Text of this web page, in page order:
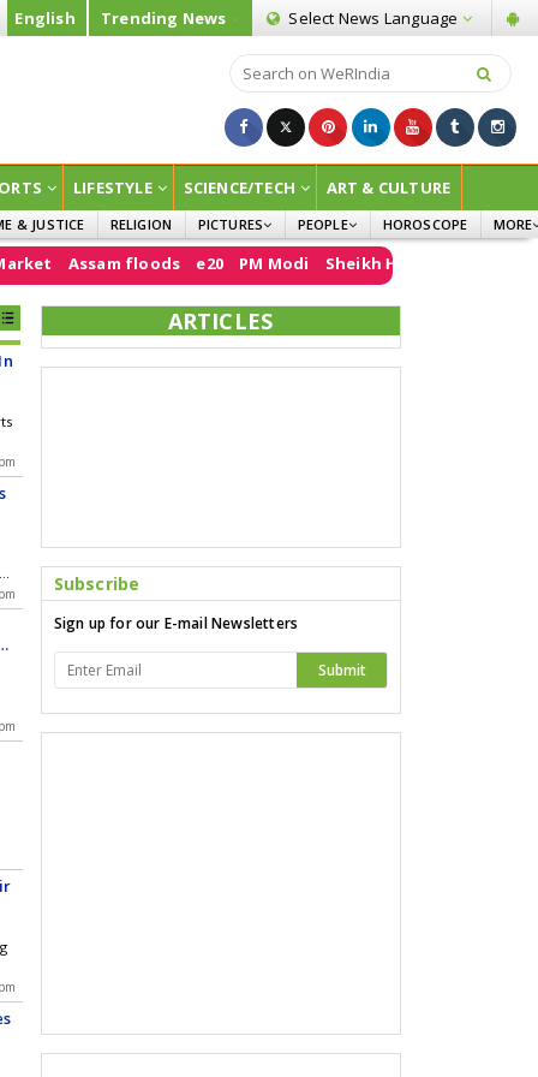
English Trending News Select News Language
LIFESTYLE SCIENCE/TECH ART & CULTURE
& JUSTICE RELIGION
PICTURES
INFOGRAPHICS
PEOPLE
WOMEN
CHILDREN
HOROSCOPE
MORE
floods e20 PM Modi Sheikh Hasina Air India
ARTICLES
Subscribe
Sign up for our E-mail Newsletters
Submit